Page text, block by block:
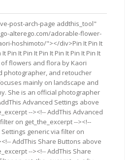
post-arch-page addthis_tool"
alterego.com/adorable-flower-
hoshimoto/"></div>Pin It Pin It
Pin It Pin It Pin It Pin It Pin It Pin It
flowers and flora by Kaori
photographer, and retoucher
mainly on landscape and
She is an official photographer
Advanced Settings above
--><!-- AddThis Advanced
on get_the_excerpt --><!--
generic via filter on
AddThis Share Buttons above
--><!-- AddThis Share